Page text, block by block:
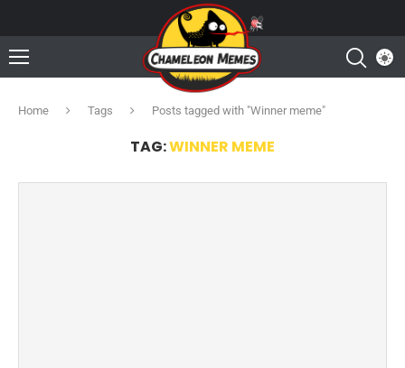
Home Tags Posts tagged with "Winner meme"
TAG:WINNER MEME